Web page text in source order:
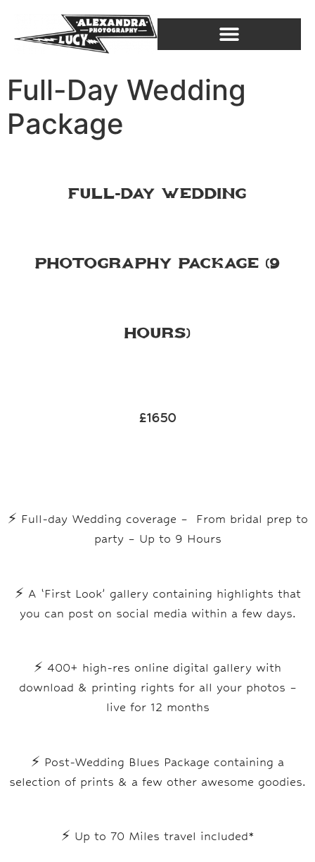
Full-Day Wedding
Package
Full-Day Wedding
Photography Package (9
Hours)
£1650
⚡ Full-day Wedding coverage – From bridal prep to
party – Up to 9 Hours
⚡ A ‘First Look’ gallery containing highlights that
you can post on social media within a few days.
⚡ 400+ high-res online digital gallery with
download & printing rights for all your photos –
live for 12 months
⚡ Post-Wedding Blues Package containing a
selection of prints & a few other awesome goodies.
⚡ Up to 70 Miles travel included*